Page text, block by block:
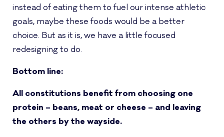
instead of eating them to fuel our intense athletic
goals, maybe these foods would be a better
choice. But as it is, we have a little focused
redesigning to do.
Bottom line:
All constitutions benefit from choosing one
protein – beans, meat or cheese – and leaving
the others by the wayside.